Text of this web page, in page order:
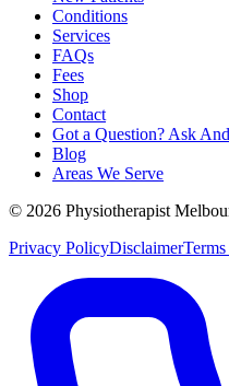
Conditions
Services
FAQs
Fees
Shop
Contact
Got a Question? Ask
Blog
Areas We Serve
© 2026 Physiotherapist
Privacy PolicyDisclaimer